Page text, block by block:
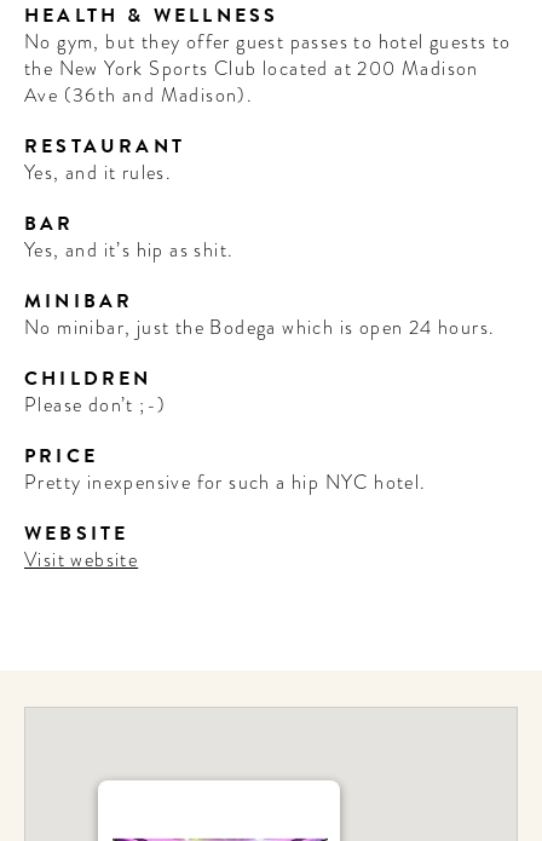
HEALTH & WELLNESS
No gym, but they offer guest passes to hotel guests to
the New York Sports Club located at 200 Madison
Ave (36th and Madison).
RESTAURANT
Yes, and it rules.
BAR
Yes, and it’s hip as shit.
MINIBAR
No minibar, just the Bodega which is open 24 hours.
CHILDREN
Please don’t ;-)
PRICE
Pretty inexpensive for such a hip NYC hotel.
WEBSITE
Visit website